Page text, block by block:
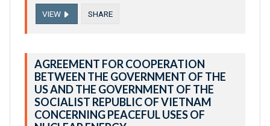
VIEW SHARE
AGREEMENT FOR COOPERATION
BETWEEN THE GOVERNMENT OF THE
US AND THE GOVERNMENT OF THE
SOCIALIST REPUBLIC OF VIETNAM
CONCERNING PEACEFUL USES OF